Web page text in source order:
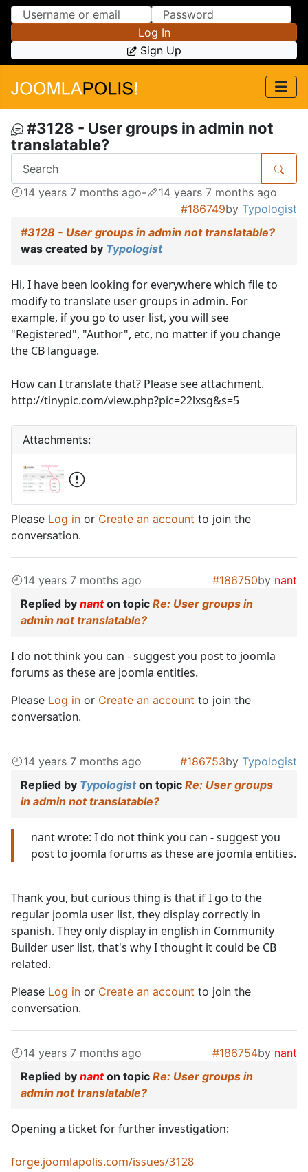
Skip to Content
Skip to Menu
Log In
Sign Up
#3128 - User groups in admin not
translatable?
14 years 7 months ago-
14 years 7 months ago
#186749by Typologist
#3128 - User groups in admin not translatable?
was created by Typologist
Hi, I have been looking for everywhere which file to
modify to translate user groups in admin. For
example, if you go to user list, you will see
"Registered", "Author", etc, no matter if you change
the CB language.
How can I translate that? Please see attachment.
http://tinypic.com/view.php?pic=22lxsg&s=5
Attachments:
Please Log in or Create an account to join the
conversation.
14 years 7 months ago #186750by nant
Replied by nanton topic Re: User groups in
admin not translatable?
I do not think you can - suggest you post to joomla
forums as these are joomla entities.
Please Log in or Create an account to join the
conversation.
14 years 7 months ago #186753by Typologist
Replied by Typologiston topic Re: User groups
in admin not translatable?
nant wrote: I do not think you can - suggest you
post to joomla forums as these are joomla entities.
Thank you, but curious thing is that if I go to the
regular joomla user list, they display correctly in
spanish. They only display in english in Community
Builder user list, that's why I thought it could be CB
related.
Please Log in or Create an account to join the
conversation.
14 years 7 months ago #186754by nant
Replied by nanton topic Re: User groups in
admin not translatable?
Opening a ticket for further investigation:
forge.joomlapolis.com/issues/3128